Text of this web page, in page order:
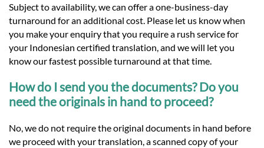
Subject to availability, we can offer a one-business-day
turnaround for an additional cost. Please let us know when
you make your enquiry that you require a rush service for
your Indonesian certified translation, and we will let you
know our fastest possible turnaround at that time.
How do I send you the documents? Do you
need the originals in hand to proceed?
No, we do not require the original documents in hand before
we proceed with your translation, a scanned copy of your